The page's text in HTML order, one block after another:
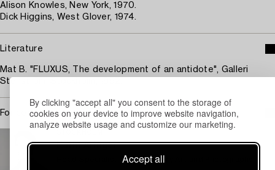
By clicking "accept all" you consent to the storage of
cookies on your device to improve website navigation,
analyze website usage and customize our marketing.
Accept all
Alison Knowles, New York, 1970.
Dick Higgins, West Glover, 1974.
Literature
Mat B. "FLUXUS, The development of an antidote", Galleri
Stenström, Stockholm, 1992.
For condition report contact specialist
Karin Aringer
Head Specialist Contemporary Art and Photographs